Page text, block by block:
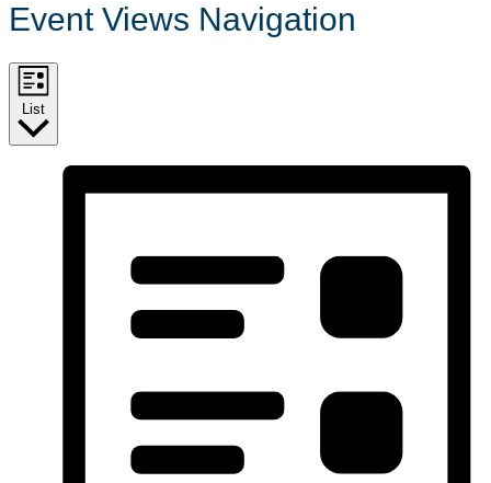
Event Views Navigation
List